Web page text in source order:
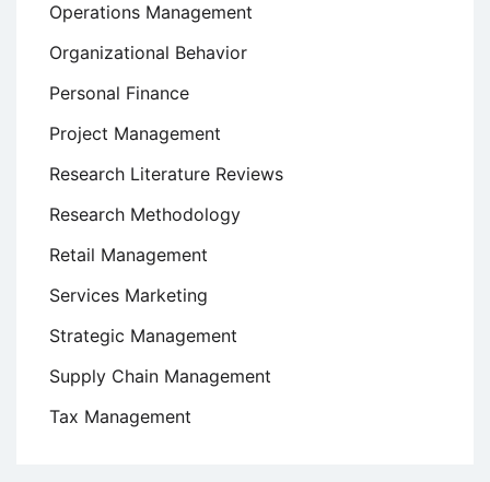
Operations Management
Organizational Behavior
Personal Finance
Project Management
Research Literature Reviews
Research Methodology
Retail Management
Services Marketing
Strategic Management
Supply Chain Management
Tax Management